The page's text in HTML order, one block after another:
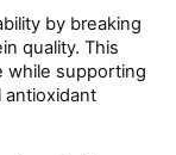
by breaking
quality. This
while supporting
antioxidant